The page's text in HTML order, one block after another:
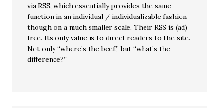
via RSS, which essentially provides the same
function in an individual / individualizable fashion–
though on a much smaller scale. Their RSS is (ad)
free. Its only value is to direct readers to the site.
Not only “where’s the beef,” but “what’s the
difference?”